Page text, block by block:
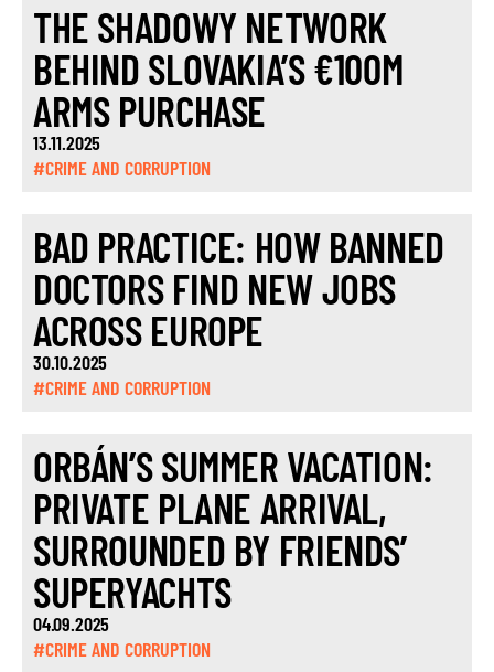
THE SHADOWY NETWORK
BEHIND SLOVAKIA’S €100M
ARMS PURCHASE
13.11.2025
#CRIME AND CORRUPTION
BAD PRACTICE: HOW BANNED
DOCTORS FIND NEW JOBS
ACROSS EUROPE
30.10.2025
#CRIME AND CORRUPTION
ORBÁN’S SUMMER VACATION:
PRIVATE PLANE ARRIVAL,
SURROUNDED BY FRIENDS’
SUPERYACHTS
04.09.2025
#CRIME AND CORRUPTION